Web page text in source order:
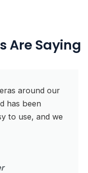
Are Saying
around our
has been
to use, and we